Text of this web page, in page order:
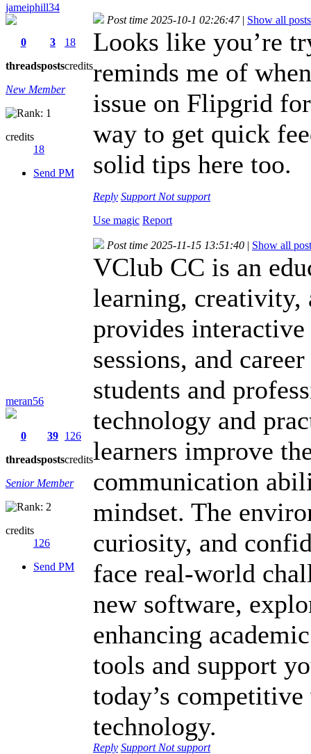
jameiphill34
0
threads
3
posts
18
credits
New Member
credits
18
Send PM
Post time 2025-10-1 02:26:47 | Show all posts
Looks like you’re
reminds me of
issue on Flipgrid
way to get quick
solid tips here too.
Reply Support Not support
Use magic Report
meran56
0
threads
39
posts
126
credits
Senior Member
credits
126
Send PM
Post time 2025-11-15 13:51:40 | Show all
VClub CC is an
learning, creativity,
provides
sessions, and
students and
technology and
learners improve
communication
mindset. The
curiosity, and
face real-world
new software,
enhancing
tools and support
today’s
technology.
Reply Support Not support